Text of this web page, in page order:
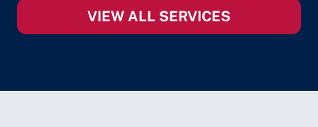
VIEW ALL SERVICES